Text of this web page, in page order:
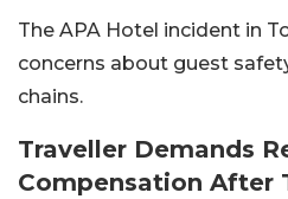
The APA Hotel incident in
concerns about guest
chains.
Traveller Demands
Compensation After